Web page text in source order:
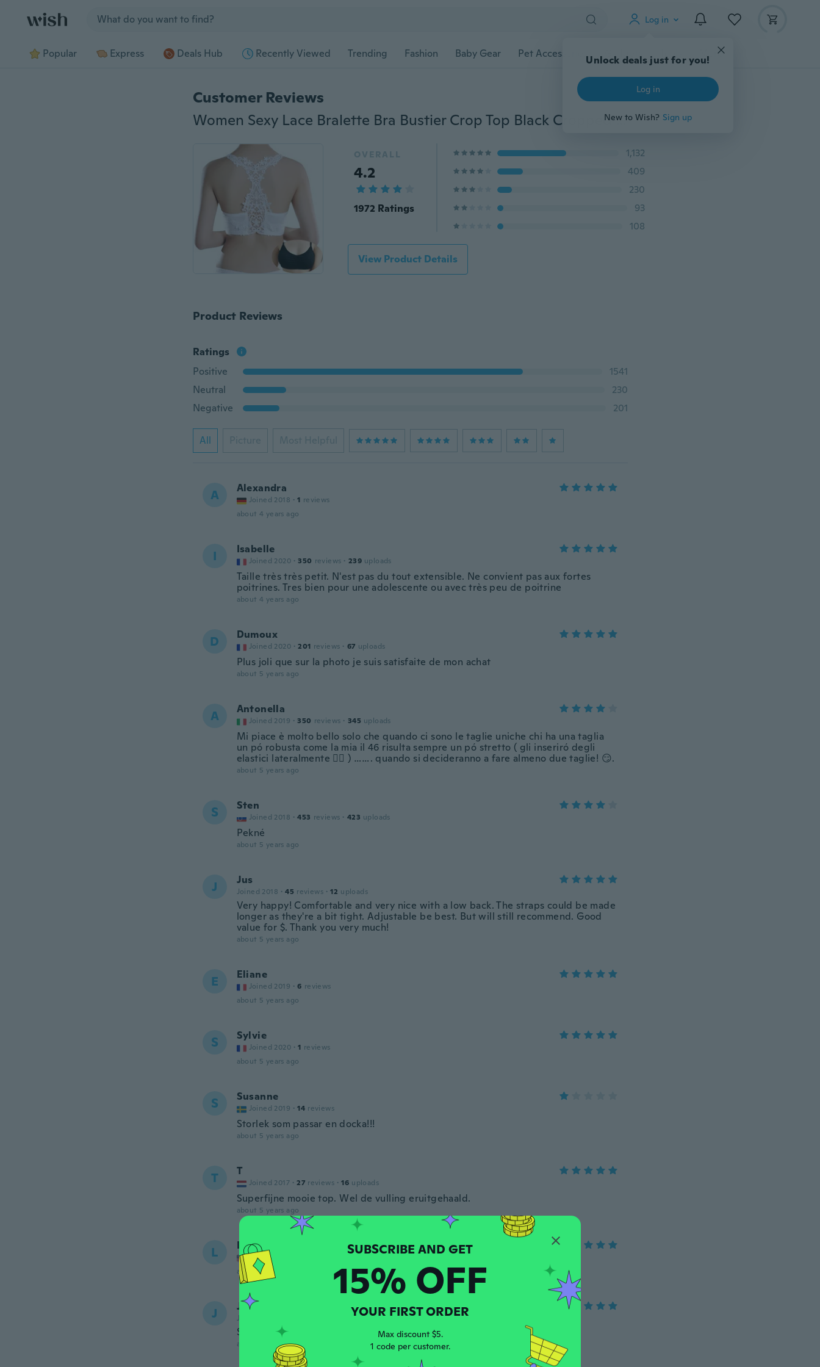
Log in
Unlock deals just for you!
Log in
New to Wish? Sign up
Popular Express Deals Hub Recently Viewed Trending Fashion Baby Gear Pet Accessories Gadgets Tools More
Customer Reviews
Women Sexy Lace Bralette Bra Bustier Crop Top Black Cropped Blusas Vest Halter Tank Tops Haut Femme BH Sutia
OVERALL
4.2
1972 Ratings
1,132
409
230
93
108
View Product Details
Product Reviews
Ratings
Positive
1541
Neutral
230
Negative
201
All Picture Most Helpful
A Alexandra
Joined 2018 · 1 reviews
about 4 years ago
I Isabelle
Joined 2020 · 350 reviews · 239 uploads
Taille très très petit. N'est pas du tout extensible. Ne convient pas aux fortes
poitrines. Tres bien pour une adolescente ou avec très peu de poitrine
about 4 years ago
D Dumoux
Joined 2020 · 201 reviews · 67 uploads
Plus joli que sur la photo je suis satisfaite de mon achat
about 5 years ago
A Antonella
Joined 2019 · 350 reviews · 345 uploads
Mi piace è molto bello solo che quando ci sono le taglie uniche chi ha una taglia
un pó robusta come la mia il 46 risulta sempre un pó stretto ( gli inseriró degli
elastici lateralmente 🤷‍♀️ ) ……. quando si decideranno a fare almeno due taglie! 😏.
about 5 years ago
S Sten
Joined 2018 · 453 reviews · 423 uploads
Pekné
about 5 years ago
J Jus
Joined 2018 · 45 reviews · 12 uploads
Very happy! Comfortable and very nice with a low back. The straps could be made
longer as they're a bit tight. Adjustable be best. But will still recommend. Good
value for $. Thank you very much!
about 5 years ago
E Eliane
Joined 2019 · 6 reviews
about 5 years ago
S Sylvie
Joined 2020 · 1 reviews
about 5 years ago
S Susanne
Joined 2019 · 14 reviews
Storlek som passar en docka!!!
about 5 years ago
T T
Joined 2017 · 27 reviews · 16 uploads
Superfijne mooie top. Wel de vulling eruitgehaald.
about 5 years ago
L Lynese
Joined 2017
about 5 years ago
J Josee
Joined 2016
Super merci
about 5 years ago
15% OFF
YOUR FIRST ORDER
Max discount $5.
1 code per customer.